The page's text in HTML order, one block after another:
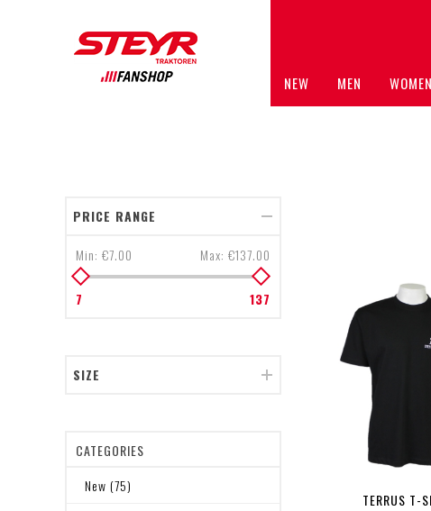
NEW MEN WOMEN
TERRUS T-
PRICE RANGE
Min: €7.00 Max: €137.00
7 137
SIZE
CATEGORIES
New (75)